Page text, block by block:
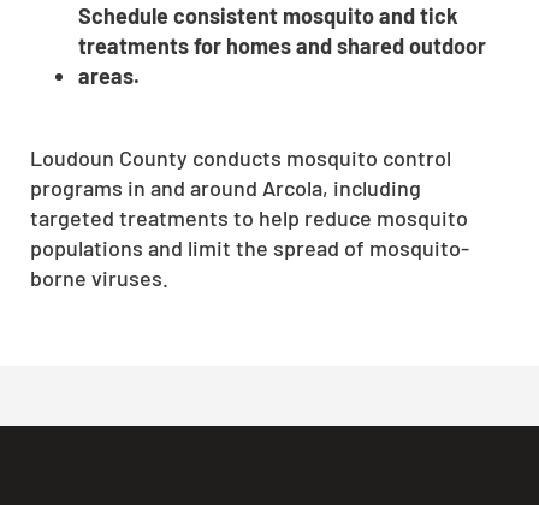
Schedule consistent mosquito and tick
treatments for homes and shared outdoor
areas.
Loudoun County conducts mosquito control
programs in and around Arcola, including
targeted treatments to help reduce mosquito
populations and limit the spread of mosquito-
borne viruses.